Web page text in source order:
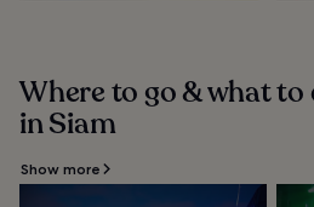
Where to go & what
in Siam
Show more